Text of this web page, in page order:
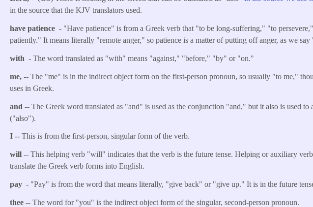
in the source that the KJV translators used.
have patience - "Have patience" is from a Greek verb that "to be long-suffering," "to
patiently." It means literally "remote anger," so patience is a matter of putting off anger, as we
with- The word translated as "with" means "against," "before," "by" or "on."
me,-- The "me" is in the indirect object form on the first-person pronoun, so usually "to me,"
uses in Greek.
and-- The Greek word translated as "and" is used as the conjunction "and," but it also is used to
("also").
I --This is from the first-person, singular form of the verb.
will --This helping verb "will" indicates that the verb is the future tense. Helping or auxiliary
translate the Greek verb forms into English.
pay - "Pay" is from the word that means literally, "give back" or "give up." It is in the future
thee-- The word for "you" is the indirect object form of the singular, second-person pronoun.